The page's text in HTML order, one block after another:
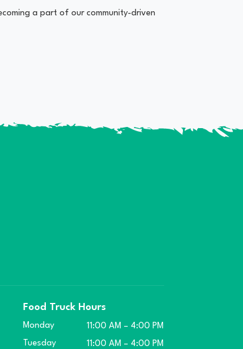
a part of our community-driven
Food Truck Hours
Monday
11:00 AM – 4:00 PM
Tuesday
11:00 AM – 4:00 PM